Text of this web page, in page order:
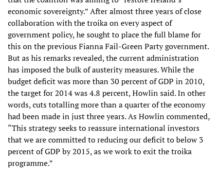
economic sovereignty.” After almost three years of close
collaboration with the troika on every aspect of
government policy, he sought to place the full blame for
this on the previous Fianna Fail-Green Party government.
But as his remarks revealed, the current administration
has imposed the bulk of austerity measures. While the
budget deficit was more than 30 percent of GDP in 2010,
the target for 2014 was 4.8 percent, Howlin said. In other
words, cuts totalling more than a quarter of the economy
had been made in just three years. As Howlin commented,
“This strategy seeks to reassure international investors
that we are committed to reducing our deficit to below 3
percent of GDP by 2015, as we work to exit the troika
programme.”